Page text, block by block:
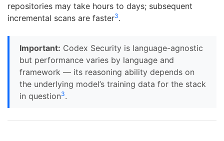
repositories may take hours to days; subsequent
incremental scans are faster3.
Important: Codex Security is language-agnostic
but performance varies by language and
framework — its reasoning ability depends on
the underlying model’s training data for the stack
in question3.